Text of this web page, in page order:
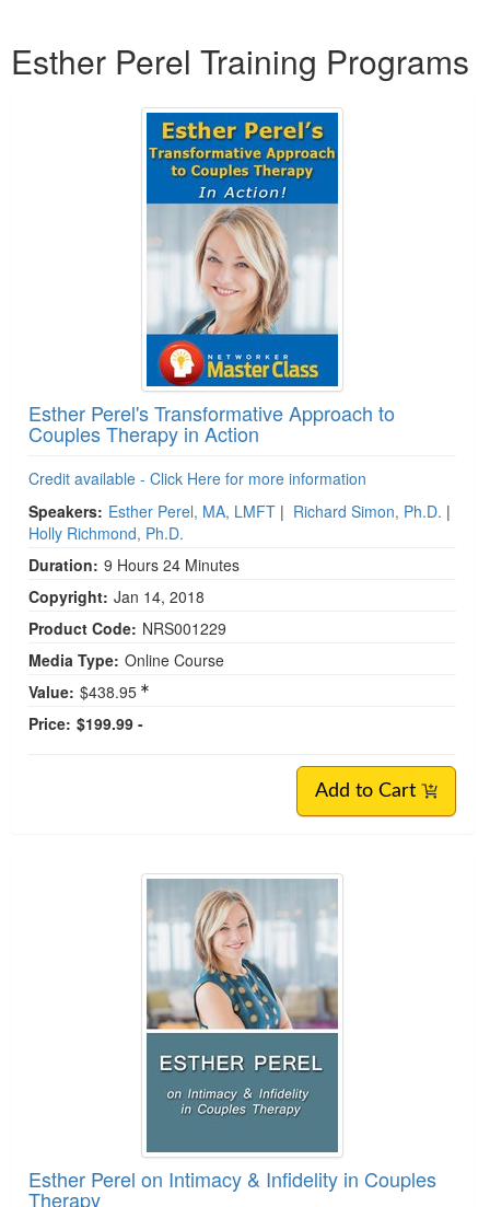
Esther Perel Training Programs
Esther Perel's Transformative Approach to
Couples Therapy in Action
Credit available - Click Here for more information
Speakers: Esther Perel, MA, LMFT | Richard Simon, Ph.D. |
Holly Richmond, Ph.D.
Duration: 9 Hours 24 Minutes
Copyright: Jan 14, 2018
Product Code: NRS001229
Media Type: Online Course
Value: $438.95
Price: $199.99 -
Add to Cart
Esther Perel on Intimacy & Infidelity in Couples
Therapy